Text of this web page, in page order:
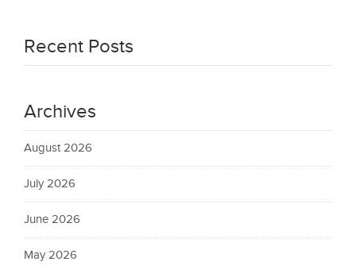
Recent Posts
Archives
August 2026
July 2026
June 2026
May 2026